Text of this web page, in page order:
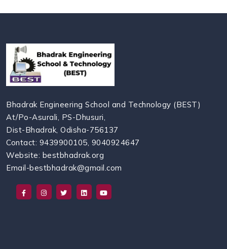
Bhadrak Engineering School and Technology (BEST)
At/Po-Asurali, PS-Dhusuri,
Dist-Bhadrak, Odisha-756137
Contact: 9439900105, 9040924647
Website: bestbhadrak.org
Email-bestbhadrak@gmail.com